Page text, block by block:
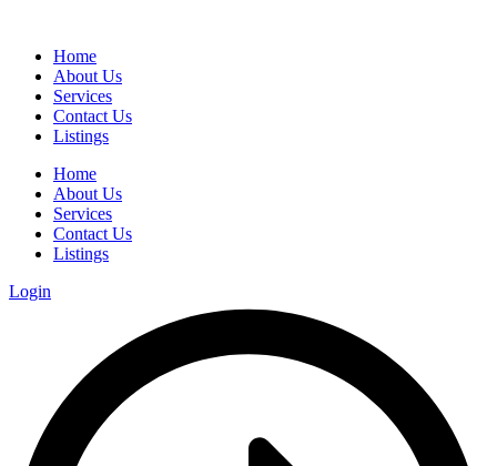
Home
About Us
Services
Contact Us
Listings
Home
About Us
Services
Contact Us
Listings
Login